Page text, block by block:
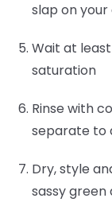
slap on
Wait at
saturation
Rinse with
separate to
Dry, style
sassy